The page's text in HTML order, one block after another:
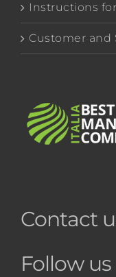
Instructions
Customer and
Contact
Follow us